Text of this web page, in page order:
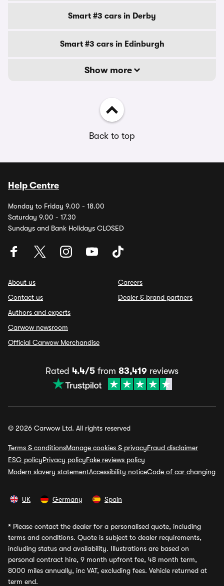
Smart #3 cars in Derby
Smart #3 cars in Edinburgh
Show more
Back to top
Help Centre
Monday to Friday 9.00 - 18.00
Saturday 9.00 - 17.30
Sundays and Bank Holidays CLOSED
About us
Contact us
Authors and experts
Carwow newsroom
Official Carwow Merchandise
Careers
Dealer & brand partners
Rated 4.4/5 from 83,419 reviews
© 2026 Carwow Ltd. All rights reserved
Terms & conditionsManage cookies & privacyFraud disclaimer
ESG policyPrivacy policyFake reviews policy
Modern slavery statementAccessibility noticeCode of car changing
UK Germany Spain
* Please contact the dealer for a personalised quote, including
terms and conditions. Quote is subject to dealer requirements,
including status and availability. Illustrations are based on
personal contract hire, 9 month upfront fee, 48 month term,
8000 miles annually, inc VAT, excluding fees. Vehicle returned at
term end.